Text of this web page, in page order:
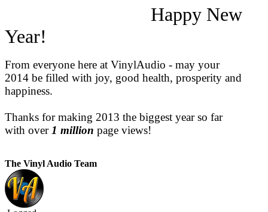
Happy New
Year!
From everyone here at VinylAudio - may your
2014 be filled with joy, good health, prosperity and
happiness.
Thanks for making 2013 the biggest year so far
with over 1 million page views!
The Vinyl Audio Team